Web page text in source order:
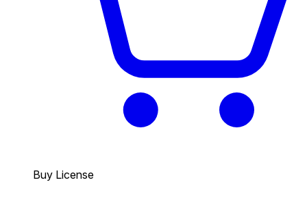
Buy License